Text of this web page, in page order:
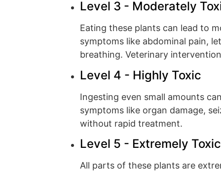
Level 3 - Moderately
Eating these plants can lead to
symptoms like abdominal pain,
breathing. Veterinary
Level 4 - Highly Toxic
Ingesting even small amounts
symptoms like organ damage,
without rapid treatment.
Level 5 - Extremely Toxic
All parts of these plants are